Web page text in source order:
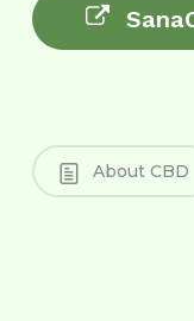
About CBD